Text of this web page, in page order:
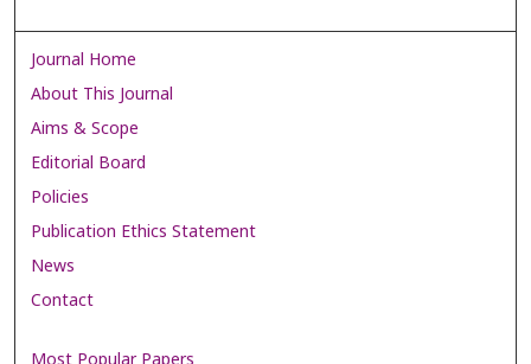
Journal Home
About This Journal
Aims & Scope
Editorial Board
Policies
Publication Ethics Statement
News
Contact